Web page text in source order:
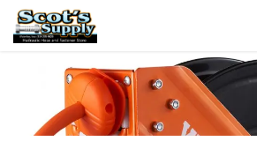
Ir al contenido